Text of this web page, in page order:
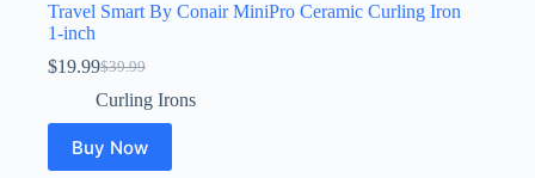
Travel Smart By Conair MiniPro Ceramic Curling Iron
1-inch
$39.99
Original
price
was:
$39.99.
$19.99Current
price
is:
$19.99.
Curling Irons
Buy Now